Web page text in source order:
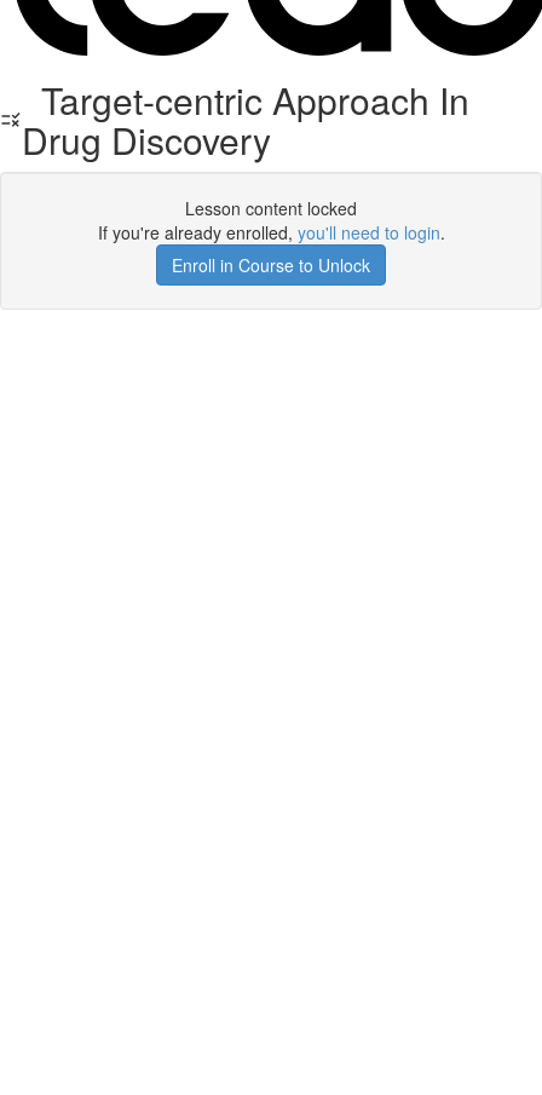
Target-centric Approach In
Drug Discovery
Lesson content locked
If you're already enrolled, you'll need to login.
Enroll in Course to Unlock